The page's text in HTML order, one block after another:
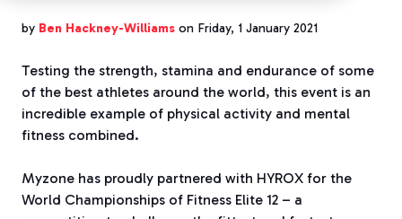
by Ben Hackney-Williams on Friday, 1 January 2021
Testing the strength, stamina and endurance of some
of the best athletes around the world, this event is an
incredible example of physical activity and mental
fitness combined.
Myzone has proudly partnered with HYROX for the
World Championships of Fitness Elite 12 – a